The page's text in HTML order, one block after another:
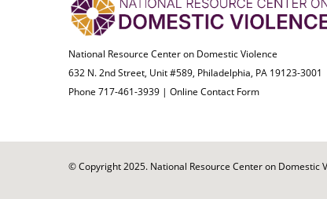
National Resource Center on Domestic Violence
632 N. 2nd Street, Unit #589, Philadelphia, PA 19123-3001
Phone 717-461-3939 | Online Contact Form
© Copyright 2025. National Resource Center on Domestic